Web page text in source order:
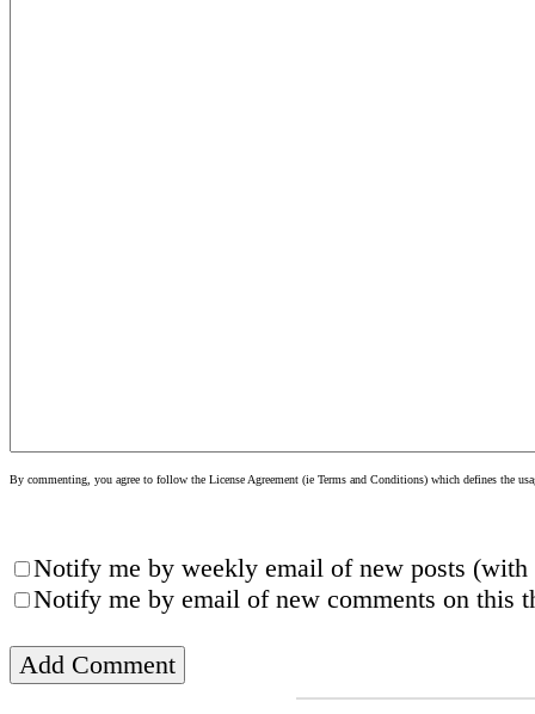
By commenting, you agree to follow the License Agreement (ie Terms and Conditions) which defines the
Notify me by weekly email of new posts (with
Notify me by email of new comments on this